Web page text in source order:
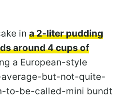
in a 2-liter pudding
around 4 cups of
a European-style
but-not-quite-
to-be-called-mini bundt